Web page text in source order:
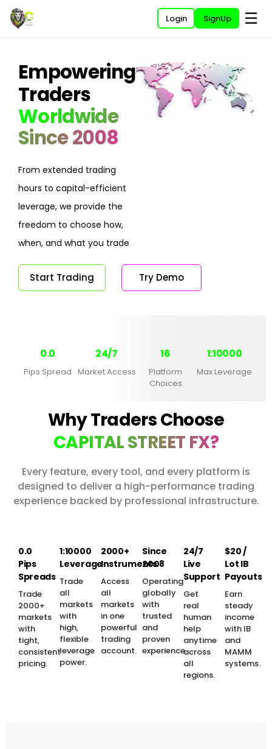
Login SignUp ☰
Empowering
Traders
Worldwide
Since 2008
From extended trading
hours to capital-efficient
leverage, we provide the
freedom to choose how,
when, and what you trade
Start Trading Try Demo
0.0
Pips Spread
24/7
Market Access
16
Platform
Choices
1:10000
Max Leverage
Why Traders Choose
CAPITAL STREET FX?
Every feature, every tool, and every platform is
designed to deliver a high-performance trading
experience backed by professional infrastructure.
0.0
Pips
Spreads
Trade
2000+
markets
with
tight,
consistent
pricing.
1:10000
Leverage
Trade
all
markets
with
high,
flexible
leverage
power.
2000+
Instruments
Access
all
markets
in one
powerful
trading
account.
Since
2008
Operating
globally
with
trusted
and
proven
experience.
24/7
Live
Support
Get
real
human
help
anytime
across
all
regions.
$20 /
Lot IB
Payouts
Earn
steady
income
with IB
and
MAMM
systems.